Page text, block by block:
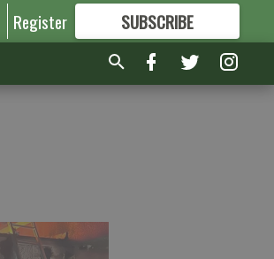
Register SUBSCRIBE
FORMORE GREAT CONTENT